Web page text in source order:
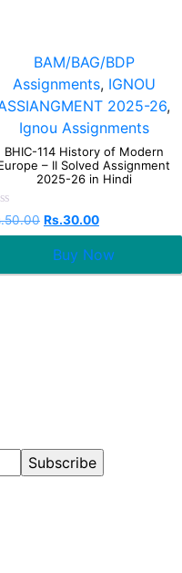
BAM/BAG/BDP
Assignments, IGNOU
2025-26,
Ignou Assignments
BHIC-114 History of Modern
– II Solved Assignment
2025-26 in Hindi
50.00 Rs.30.00
Buy Now